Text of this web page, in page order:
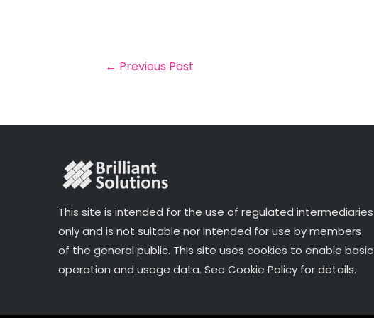
o
o
← Previous Post
This site is intended for the use of regulated intermediaries
only and is not suitable nor intended for use by members
of the general public. This site uses cookies to enable basic
operation and usage data. See Cookie Policy for details.